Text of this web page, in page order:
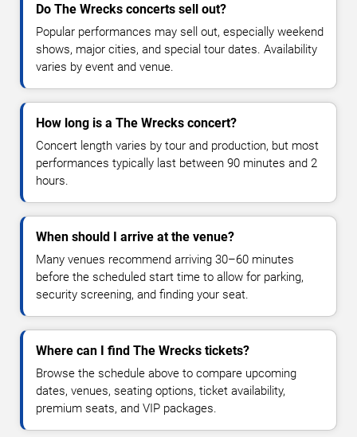
Do The Wrecks concerts sell out?
Popular performances may sell out, especially weekend
shows, major cities, and special tour dates. Availability
varies by event and venue.
How long is a The Wrecks concert?
Concert length varies by tour and production, but most
performances typically last between 90 minutes and 2
hours.
When should I arrive at the venue?
Many venues recommend arriving 30–60 minutes
before the scheduled start time to allow for parking,
security screening, and finding your seat.
Where can I find The Wrecks tickets?
Browse the schedule above to compare upcoming
dates, venues, seating options, ticket availability,
premium seats, and VIP packages.